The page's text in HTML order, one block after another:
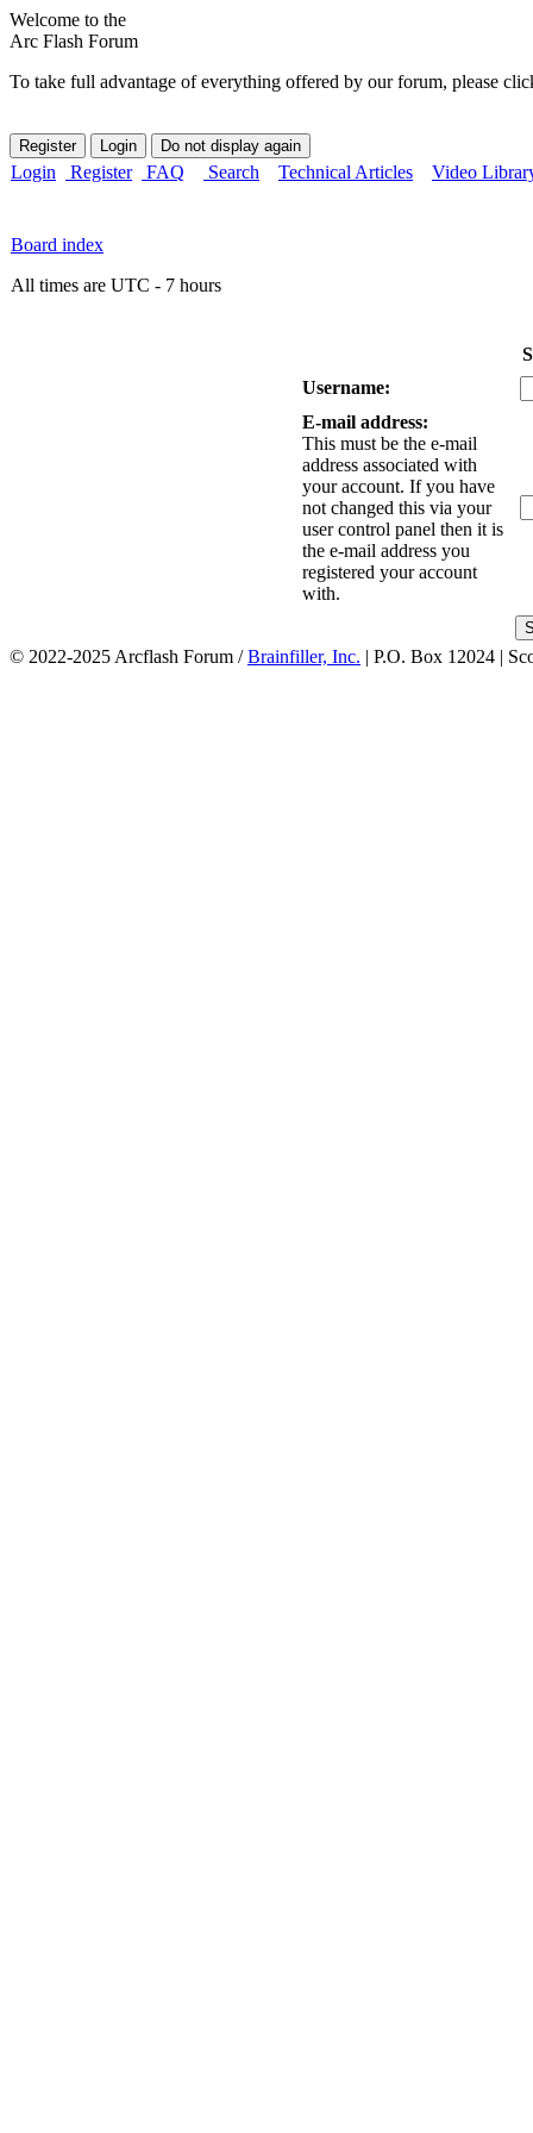
Welcome to the
Arc Flash Forum
To take full advantage of everything offered by our forum, please
Login Register FAQ Search Technical Articles Video
Board index
All times are UTC - 7 hours
Username:
E-mail address:
This must be the e-mail
address associated with
your account. If you have
not changed this via your
user control panel then it is
the e-mail address you
registered your account
with.
© 2022-2025 Arcflash Forum /Brainfiller, Inc. | P.O. Box 12024 |